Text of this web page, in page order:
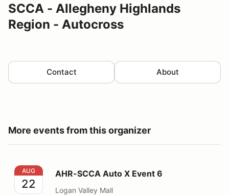
SCCA - Allegheny Highlands
Region - Autocross
Contact About
More events from this organizer
AHR-SCCA Auto X Event 6
AUG
22
AHR-SCCA Auto X Event 6
Logan Valley Mall